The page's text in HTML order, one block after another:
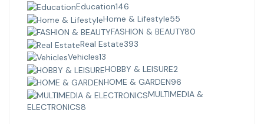
Education146
Home & Lifestyle55
FASHION & BEAUTY80
Real Estate393
Vehicles13
HOBBY & LEISURE2
HOME & GARDEN96
MULTIMEDIA &
ELECTRONICS8